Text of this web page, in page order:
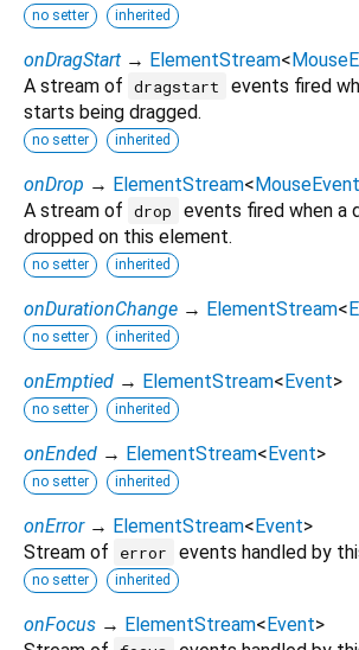
no setter inherited
onDragStart → ElementStream<
A stream of dragstart
events fired
starts being dragged.
no setter inherited
onDrop → ElementStream<MouseEvent
A stream of drop
events fired when a
dropped on this element.
no setter inherited
onDurationChange → ElementStream<
no setter inherited
onEmptied → ElementStream<Event>
no setter inherited
onEnded → ElementStream<Event>
no setter inherited
onError → ElementStream<Event>
Stream of
error events handled by
no setter inherited
onFocus → ElementStream<Event>